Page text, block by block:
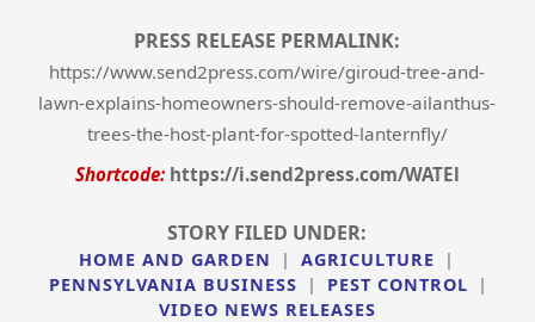
PRESS RELEASE PERMALINK:
https://www.send2press.com/wire/giroud-tree-and-
lawn-explains-homeowners-should-remove-ailanthus-
trees-the-host-plant-for-spotted-lanternfly/
Shortcode: https://i.send2press.com/WATEl
STORY FILED UNDER:
HOME AND GARDEN | AGRICULTURE
|
PENNSYLVANIA BUSINESS
| PEST CONTROL
|
VIDEO NEWS RELEASES